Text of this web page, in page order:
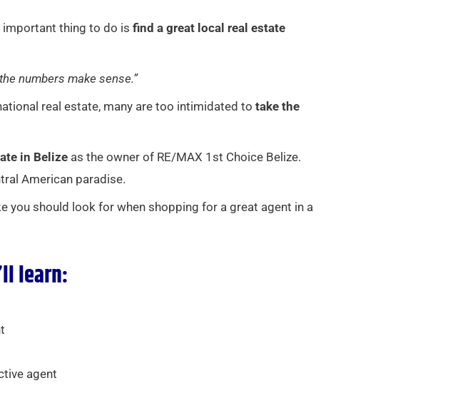
important thing to do is find a great local real estate
numbers make sense.”
real estate, many are too intimidated to take the
in Belize as the owner of RE/MAX 1st Choice Belize.
American paradise.
you should look for when shopping for a great agent in a
learn:
agent